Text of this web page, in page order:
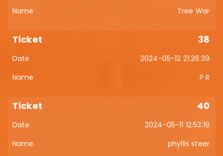
Tree War
38
2024-05-12 21:26:39
P R
40
2024-05-11 12:53:19
phyllis steer